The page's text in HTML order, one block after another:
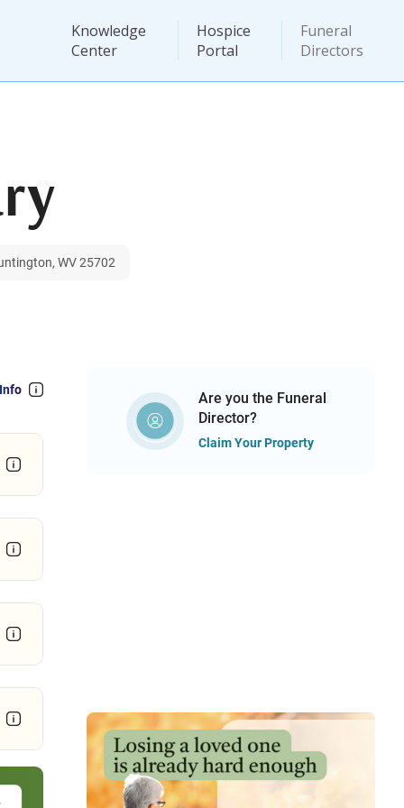
Knowledge
Center
Hospice
Portal
Funeral
Directors
WV 25702
Are you the Funeral
Director?
Claim Your Property